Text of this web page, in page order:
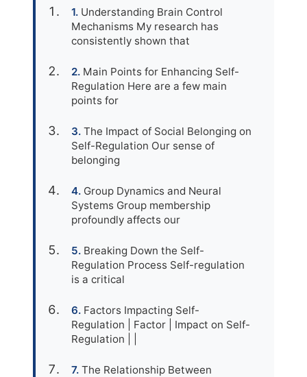
Understanding Brain Control
Mechanisms My research has
consistently shown that
Main Points for Enhancing Self-
Regulation Here are a few main
points for
The Impact of Social Belonging on
Self-Regulation Our sense of
belonging
Group Dynamics and Neural
Systems Group membership
profoundly affects our
Breaking Down the Self-
Regulation Process Self-regulation
is a critical
Factors Impacting Self-
Regulation | Factor | Impact on Self-
Regulation | |
The Relationship Between